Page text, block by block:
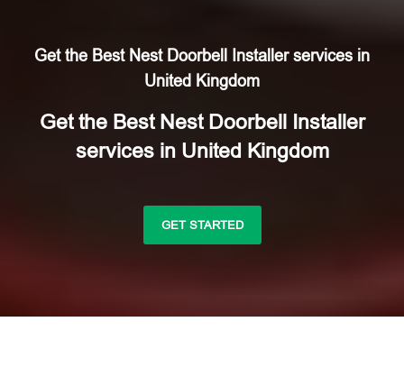
Get the Best Nest Doorbell Installer services in
United Kingdom
Get the Best Nest Doorbell Installer
services in United Kingdom
GET STARTED